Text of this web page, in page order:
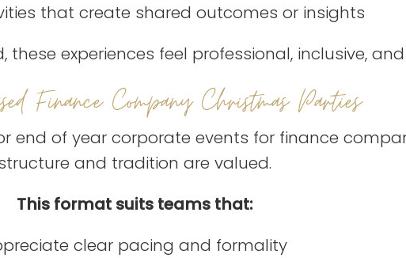
that create shared outcomes or insights
experiences feel professional, inclusive,
Finance Company Christmas Parties
end of year corporate events for finance
and tradition are valued.
This format suits teams that:
clear pacing and formality